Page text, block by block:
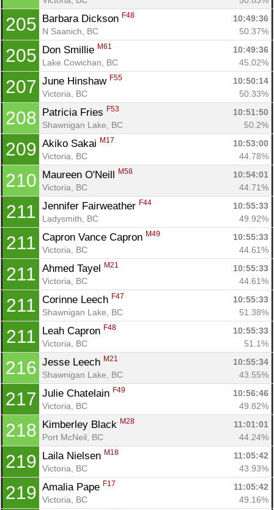
205 Barbara Dickson F48
10:49:36
N Saanich, BC
50.37%
205 Don Smillie M61
10:49:36
Lake Cowichan, BC
45.02%
207 June Hinshaw F55
10:50:14
Victoria, BC
50.33%
208 Patricia Fries F53
10:51:50
Shawnigan Lake, BC
50.2%
209 Akiko Sakai M17
10:53:00
Victoria, BC
44.78%
210 Maureen O'Neill M58
10:54:01
Victoria, BC
44.71%
211 Jennifer Fairweather F44
10:55:33
Ladysmith, BC
49.92%
211 Capron Vance Capron M49
10:55:33
Victoria, BC
44.61%
211 Ahmed Tayel M21
10:55:33
Victoria, BC
44.61%
211 Corinne Leech F47
10:55:33
Shawnigan Lake, BC
51.38%
211 Leah Capron F48
10:55:33
Victoria, BC
51.1%
216 Jesse Leech M21
10:55:34
Shawnigan Lake, BC
43.55%
217 Julie Chatelain F49
10:56:46
Victoria, BC
49.82%
218 Kimberley Black M28
11:01:01
Port McNeil, BC
44.24%
219 Laila Nielsen M18
11:05:42
Victoria, BC
43.93%
219 Amalia Pape F17
11:05:42
Victoria, BC
49.16%